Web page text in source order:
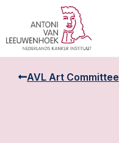
AVL Art Committee